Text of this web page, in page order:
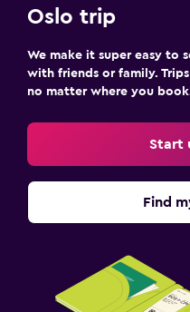
Oslo trip
We make it super easy to
with friends or family.
no matter where you
Start
Find